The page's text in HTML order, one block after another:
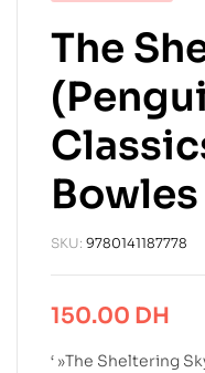
The
Bowles
SKU: 9780141187778
150.00 DH
‘ »The Sheltering